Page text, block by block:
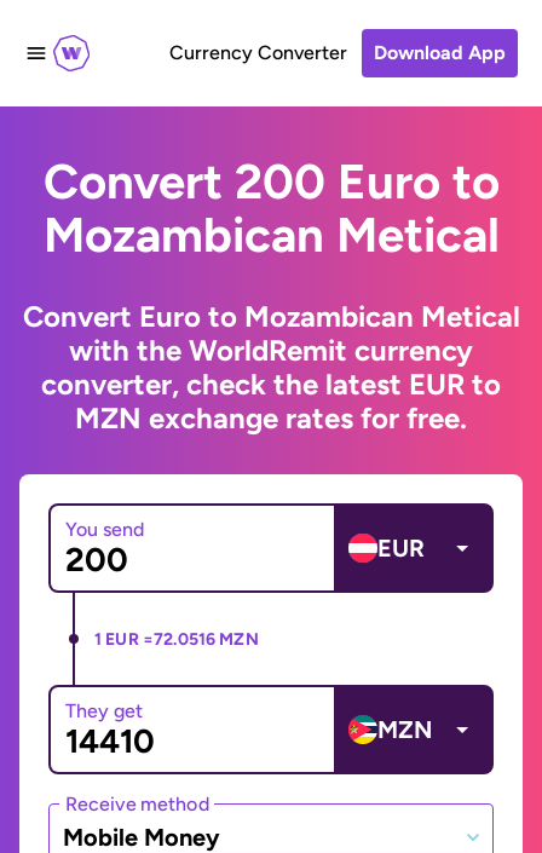
Currency Converter Download App
Convert 200 Euro to
Mozambican Metical
Convert Euro to Mozambican Metical
with the WorldRemit currency
converter, check the latest EUR to
MZN exchange rates for free.
You send
EUR
1 EUR =72.0516 MZN
They get
MZN
Receive method
Mobile Money